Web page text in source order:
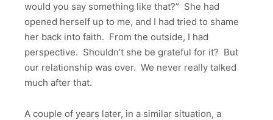
would you say something like that?” She had
opened herself up to me, and I had tried to shame
her back into faith. From the outside, I had
perspective. Shouldn’t she be grateful for it? But
our relationship was over. We never really talked
much after that.
A couple of years later, in a similar situation, a